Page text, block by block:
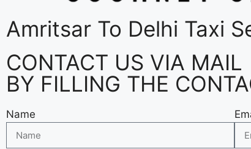
Amritsar To Delhi Taxi
CONTACT US VIA MAIL
BY FILLING THE
Name